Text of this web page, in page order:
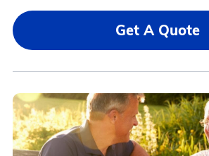
Get A Quote